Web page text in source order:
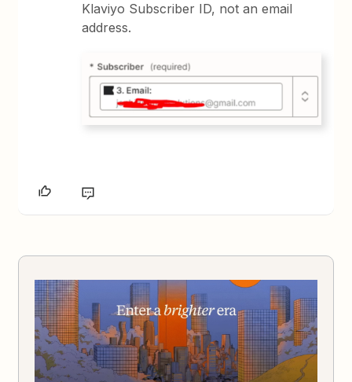
Klaviyo Subscriber ID, not an email
address.